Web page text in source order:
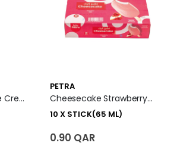
Chocolate Stick Ice Cream 1 X Stick (60 Ml)
PETRA
Cheesecake Strawberry Ice Cream Stick 10 X Stick (65 Ml)
10 X STICK(65 ML)
0.90 QAR